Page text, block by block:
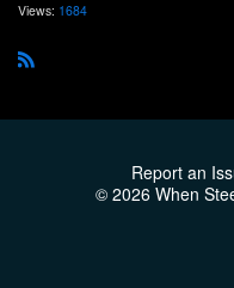
Views: 1684
R
Report an
© 2026 When